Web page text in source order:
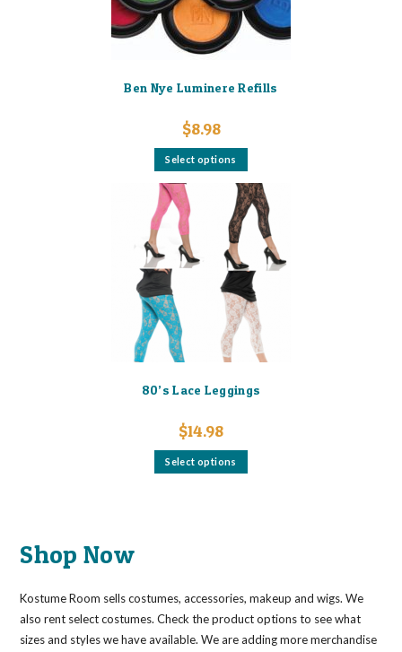
page
Ben Nye Luminere Refills
$8.98
Select options
This
multiple
variants.
The
options
may
chosen
on
the
product
page
80’s Lace Leggings
$14.98
Select options
This
the
product
page
Shop Now
Kostume Room sells costumes, accessories, makeup and wigs. We
also rent select costumes. Check the product options to see what
sizes and styles we have available. We are adding more merchandise